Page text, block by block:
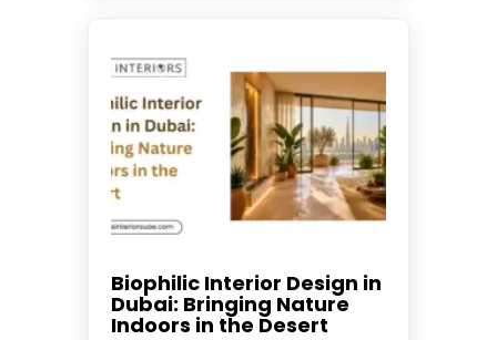
Biophilic Interior Design in
Dubai: Bringing Nature
Indoors in the Desert